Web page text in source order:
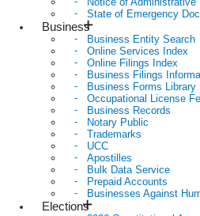
State of Emergency
Business
Business Entity Search
Online Services Index
Online Filings Index
Business Filings
Business Forms Library
Occupational License
Business Records
Notary Public
Trademarks
UCC
Apostilles
Bulk Data Service
Prepaid Accounts
Businesses Against
Elections